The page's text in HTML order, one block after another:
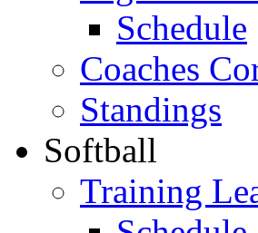
Schedule
Coaches
Standings
Softball
Training